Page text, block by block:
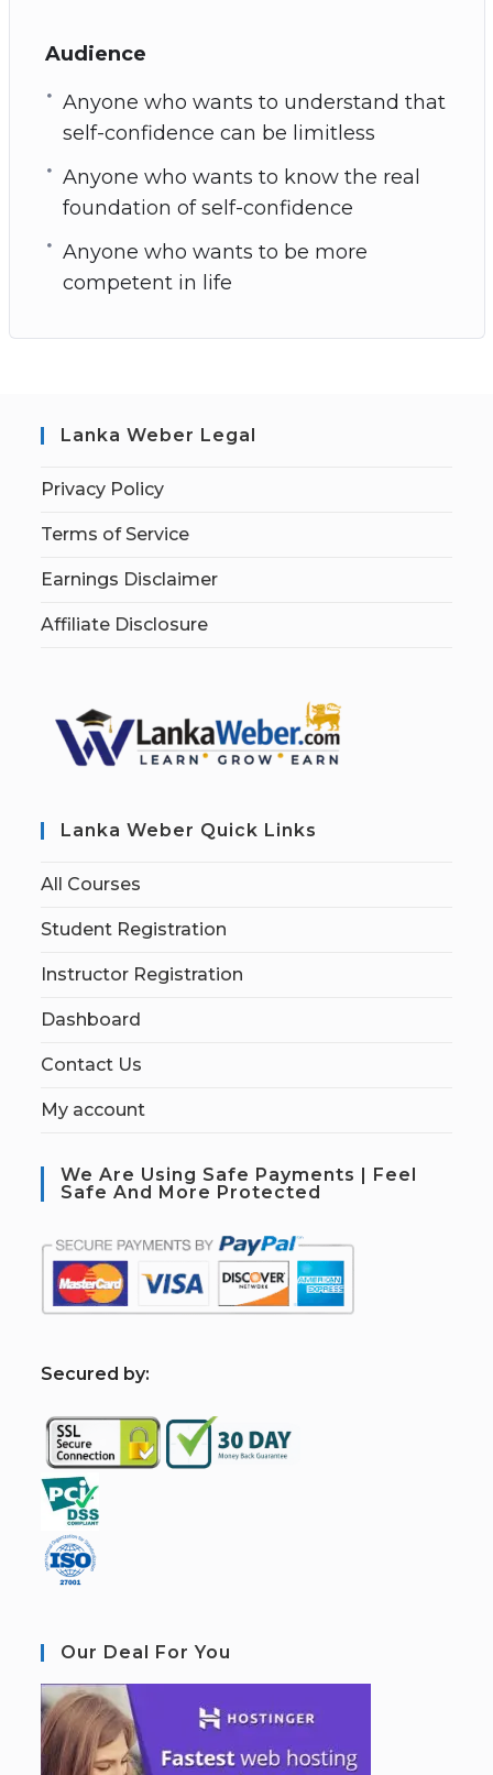
Audience
Anyone who wants to understand that
self-confidence can be limitless
Anyone who wants to know the real
foundation of self-confidence
Anyone who wants to be more
competent in life
Lanka Weber Legal
Privacy Policy
Terms of Service
Earnings Disclaimer
Affiliate Disclosure
Lanka Weber Quick Links
All Courses
Student Registration
Instructor Registration
Dashboard
Contact Us
My account
We Are Using Safe Payments | Feel
Safe And More Protected
Secured by:
Our Deal For You